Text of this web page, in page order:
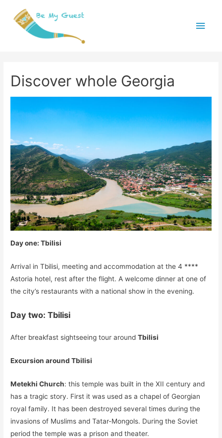
Main
Discover whole Georgia
Day one: Tbilisi
Arrival in Tbilisi, meeting and accommodation at the 4 ****
Astoria hotel, rest after the flight. A welcome dinner at one of
the city’s restaurants with a national show in the evening.
Day two: Tbilisi
After breakfast sightseeing tour aroundTbilisi
Excursion around Tbilisi
Metekhi Church: this temple was built in the XII century and
has a tragic story. First it was used as a chapel of Georgian
royal family. It has been destroyed several times during the
invasions of Muslims and Tatar-Mongols. During the Soviet
period the temple was a prison and theater.